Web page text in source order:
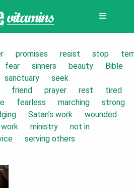
promises resist stop
fear sinners beauty
Bible
sanctuary
seek
friend prayer rest
tired
fearless marching
strong
Satan's work
wounded
ministry
not in
serving others